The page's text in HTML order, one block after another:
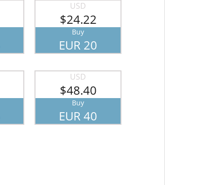
USD
$24.22
Buy
EUR 20
USD
$48.40
Buy
EUR 40